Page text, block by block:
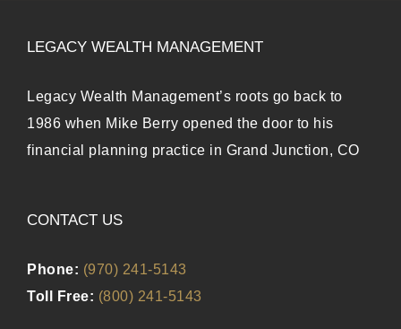
LEGACY WEALTH MANAGEMENT
Legacy Wealth Management’s roots go back to
1986 when Mike Berry opened the door to his
financial planning practice in Grand Junction, CO
CONTACT US
Phone: (970) 241-5143
Toll Free: (800) 241-5143